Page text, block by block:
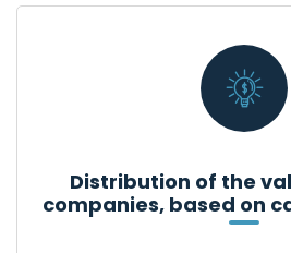
Distribution of the
companies, based on